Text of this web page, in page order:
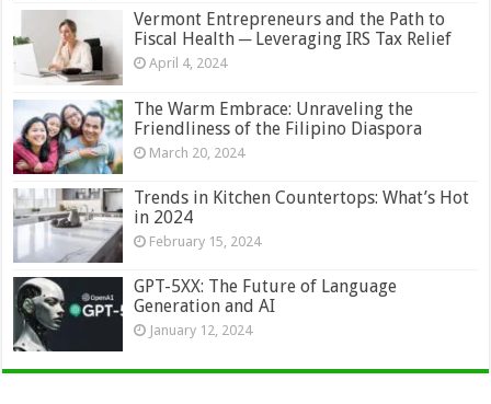
Vermont Entrepreneurs and the Path to
Fiscal Health ─ Leveraging IRS Tax Relief
April 4, 2024
The Warm Embrace: Unraveling the
Friendliness of the Filipino Diaspora
March 20, 2024
Trends in Kitchen Countertops: What’s Hot
in 2024
February 15, 2024
GPT-5XX: The Future of Language
Generation and AI
January 12, 2024